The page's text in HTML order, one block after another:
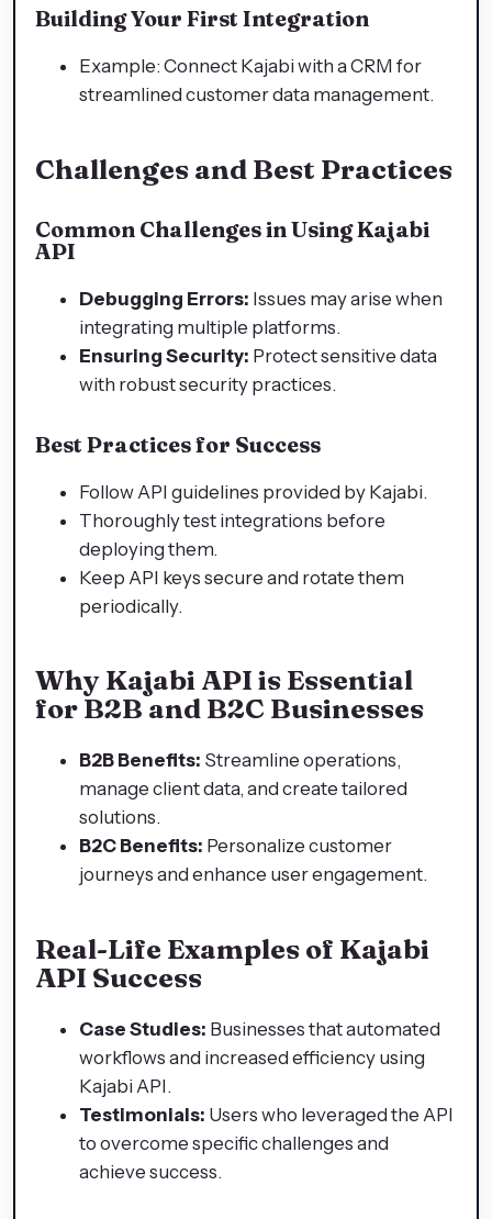
Building Your First Integration
Example: Connect Kajabi with a CRM for
streamlined customer data management.
Challenges and Best Practices
Common Challenges in Using Kajabi
API
Debugging Errors: Issues may arise when
integrating multiple platforms.
Ensuring Security: Protect sensitive data
with robust security practices.
Best Practices for Success
Follow API guidelines provided by Kajabi.
Thoroughly test integrations before
deploying them.
Keep API keys secure and rotate them
periodically.
Why Kajabi API is Essential
for B2B and B2C Businesses
B2B Benefits: Streamline operations,
manage client data, and create tailored
solutions.
B2C Benefits: Personalize customer
journeys and enhance user engagement.
Real-Life Examples of Kajabi
API Success
Case Studies: Businesses that automated
workflows and increased efficiency using
Kajabi API.
Testimonials: Users who leveraged the API
to overcome specific challenges and
achieve success.